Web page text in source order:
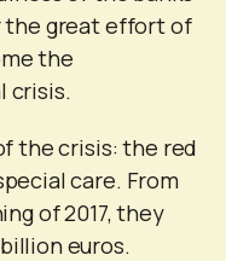
the great effort of
the
crisis.
the crisis: the red
care. From
of 2017, they
euros.